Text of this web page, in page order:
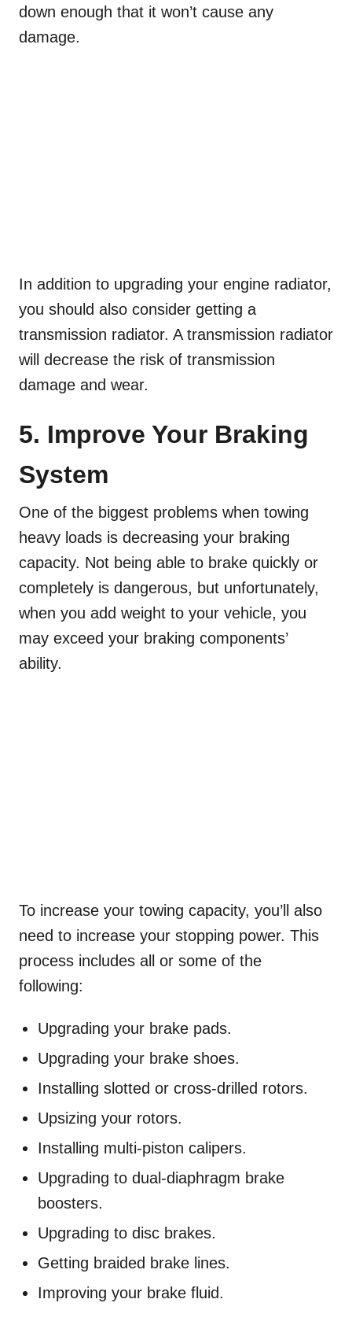
down enough that it won’t cause any
damage.
In addition to upgrading your engine radiator,
you should also consider getting a
transmission radiator. A transmission radiator
will decrease the risk of transmission
damage and wear.
5. Improve Your Braking
System
One of the biggest problems when towing
heavy loads is decreasing your braking
capacity. Not being able to brake quickly or
completely is dangerous, but unfortunately,
when you add weight to your vehicle, you
may exceed your braking components’
ability.
To increase your towing capacity, you’ll also
need to increase your stopping power. This
process includes all or some of the
following:
Upgrading your brake pads.
Upgrading your brake shoes.
Installing slotted or cross-drilled rotors.
Upsizing your rotors.
Installing multi-piston calipers.
Upgrading to dual-diaphragm brake
boosters.
Upgrading to disc brakes.
Getting braided brake lines.
Improving your brake fluid.